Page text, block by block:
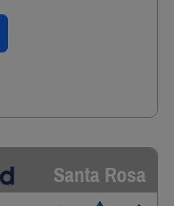
Santa Rosa